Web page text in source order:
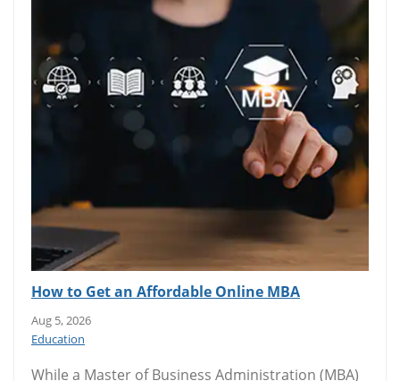
How to Get an Affordable Online MBA
Aug 5, 2026
Education
While a Master of Business Administration (MBA)